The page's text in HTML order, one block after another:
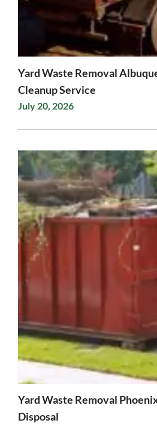
Yard Waste Removal
Cleanup Service
July 20, 2026
Yard Waste Removal
Disposal